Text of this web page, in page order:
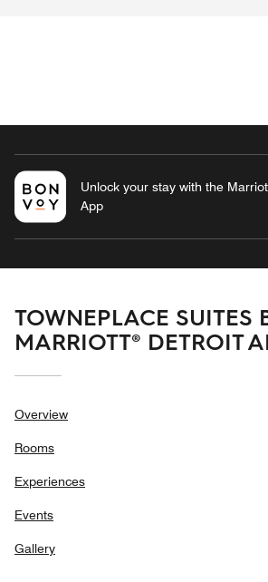
Unlock your stay with the
App
TOWNEPLACE SUITES
MARRIOTT® DETROIT
Overview
Rooms
Experiences
Events
Gallery